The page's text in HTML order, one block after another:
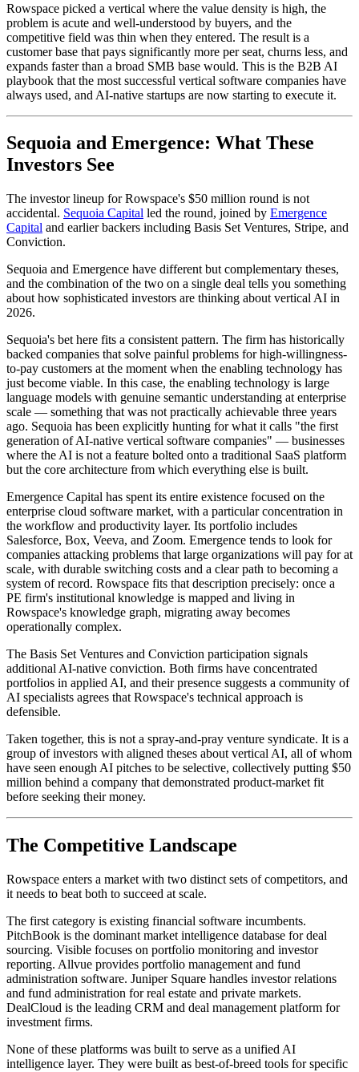
Rowspace picked a vertical where the value density is high, the
problem is acute and well-understood by buyers, and the
competitive field was thin when they entered. The result is a
customer base that pays significantly more per seat, churns less, and
expands faster than a broad SMB base would. This is the B2B AI
playbook that the most successful vertical software companies have
always used, and AI-native startups are now starting to execute it.
Sequoia and Emergence: What These
Investors See
The investor lineup for Rowspace's $50 million round is not
accidental. Sequoia Capital led the round, joined by Emergence
Capital and earlier backers including Basis Set Ventures, Stripe, and
Conviction.
Sequoia and Emergence have different but complementary theses,
and the combination of the two on a single deal tells you something
about how sophisticated investors are thinking about vertical AI in
2026.
Sequoia's bet here fits a consistent pattern. The firm has historically
backed companies that solve painful problems for high-willingness-
to-pay customers at the moment when the enabling technology has
just become viable. In this case, the enabling technology is large
language models with genuine semantic understanding at enterprise
scale — something that was not practically achievable three years
ago. Sequoia has been explicitly hunting for what it calls "the first
generation of AI-native vertical software companies" — businesses
where the AI is not a feature bolted onto a traditional SaaS platform
but the core architecture from which everything else is built.
Emergence Capital has spent its entire existence focused on the
enterprise cloud software market, with a particular concentration in
the workflow and productivity layer. Its portfolio includes
Salesforce, Box, Veeva, and Zoom. Emergence tends to look for
companies attacking problems that large organizations will pay for at
scale, with durable switching costs and a clear path to becoming a
system of record. Rowspace fits that description precisely: once a
PE firm's institutional knowledge is mapped and living in
Rowspace's knowledge graph, migrating away becomes
operationally complex.
The Basis Set Ventures and Conviction participation signals
additional AI-native conviction. Both firms have concentrated
portfolios in applied AI, and their presence suggests a community of
AI specialists agrees that Rowspace's technical approach is
defensible.
Taken together, this is not a spray-and-pray venture syndicate. It is a
group of investors with aligned theses about vertical AI, all of whom
have seen enough AI pitches to be selective, collectively putting $50
million behind a company that demonstrated product-market fit
before seeking their money.
The Competitive Landscape
Rowspace enters a market with two distinct sets of competitors, and
it needs to beat both to succeed at scale.
The first category is existing financial software incumbents.
PitchBook is the dominant market intelligence database for deal
sourcing. Visible focuses on portfolio monitoring and investor
reporting. Allvue provides portfolio management and fund
administration software. Juniper Square handles investor relations
and fund administration for real estate and private markets.
DealCloud is the leading CRM and deal management platform for
investment firms.
None of these platforms was built to serve as a unified AI
intelligence layer. They were built as best-of-breed tools for specific